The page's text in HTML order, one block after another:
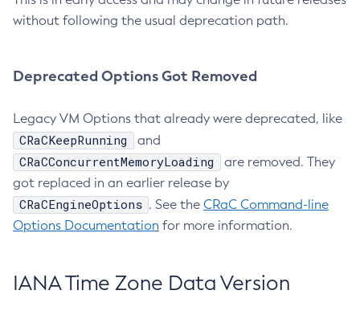
without following the usual deprecation path.
Deprecated Options Got Removed
Legacy VM Options that already were deprecated, like
CRaCKeepRunning and
CRaCConcurrentMemoryLoading
are removed. They
got replaced in an earlier release by
CRaCEngineOptions . See the CRaC Command-line
Options Documentation for more information.
IANA Time Zone Data Version